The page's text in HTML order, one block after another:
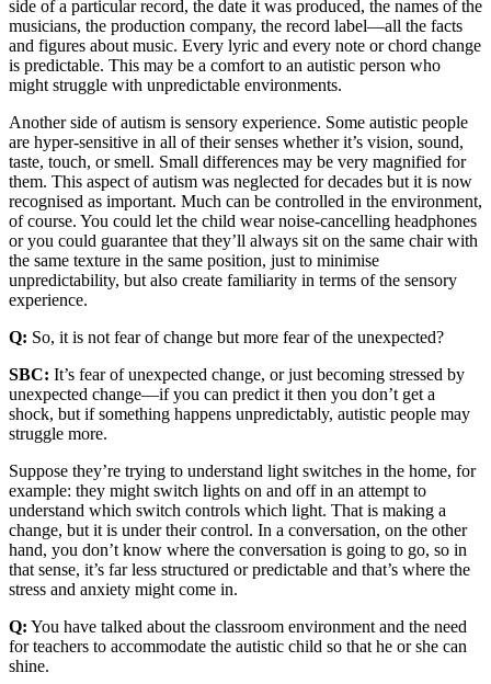
side of a particular record, the date it was produced, the names of the
musicians, the production company, the record label—all the facts
and figures about music. Every lyric and every note or chord change
is predictable. This may be a comfort to an autistic person who
might struggle with unpredictable environments.
Another side of autism is sensory experience. Some autistic people
are hyper-sensitive in all of their senses whether it’s vision, sound,
taste, touch, or smell. Small differences may be very magnified for
them. This aspect of autism was neglected for decades but it is now
recognised as important. Much can be controlled in the environment,
of course. You could let the child wear noise-cancelling headphones
or you could guarantee that they’ll always sit on the same chair with
the same texture in the same position, just to minimise
unpredictability, but also create familiarity in terms of the sensory
experience.
Q: So, it is not fear of change but more fear of the unexpected?
SBC: It’s fear of unexpected change, or just becoming stressed by
unexpected change—if you can predict it then you don’t get a
shock, but if something happens unpredictably, autistic people may
struggle more.
Suppose they’re trying to understand light switches in the home, for
example: they might switch lights on and off in an attempt to
understand which switch controls which light. That is making a
change, but it is under their control. In a conversation, on the other
hand, you don’t know where the conversation is going to go, so in
that sense, it’s far less structured or predictable and that’s where the
stress and anxiety might come in.
Q: You have talked about the classroom environment and the need
for teachers to accommodate the autistic child so that he or she can
shine.